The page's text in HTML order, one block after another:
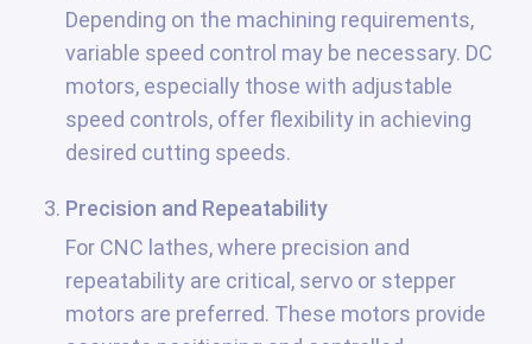
Depending on the machining requirements,
variable speed control may be necessary. DC
motors, especially those with adjustable
speed controls, offer flexibility in achieving
desired cutting speeds.
Precision and Repeatability
For CNC lathes, where precision and
repeatability are critical, servo or stepper
motors are preferred. These motors provide